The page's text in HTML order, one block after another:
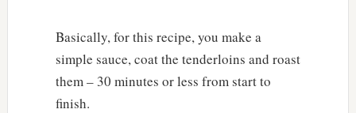
Basically, for this recipe, you make a
simple sauce, coat the tenderloins and roast
them – 30 minutes or less from start to
finish.